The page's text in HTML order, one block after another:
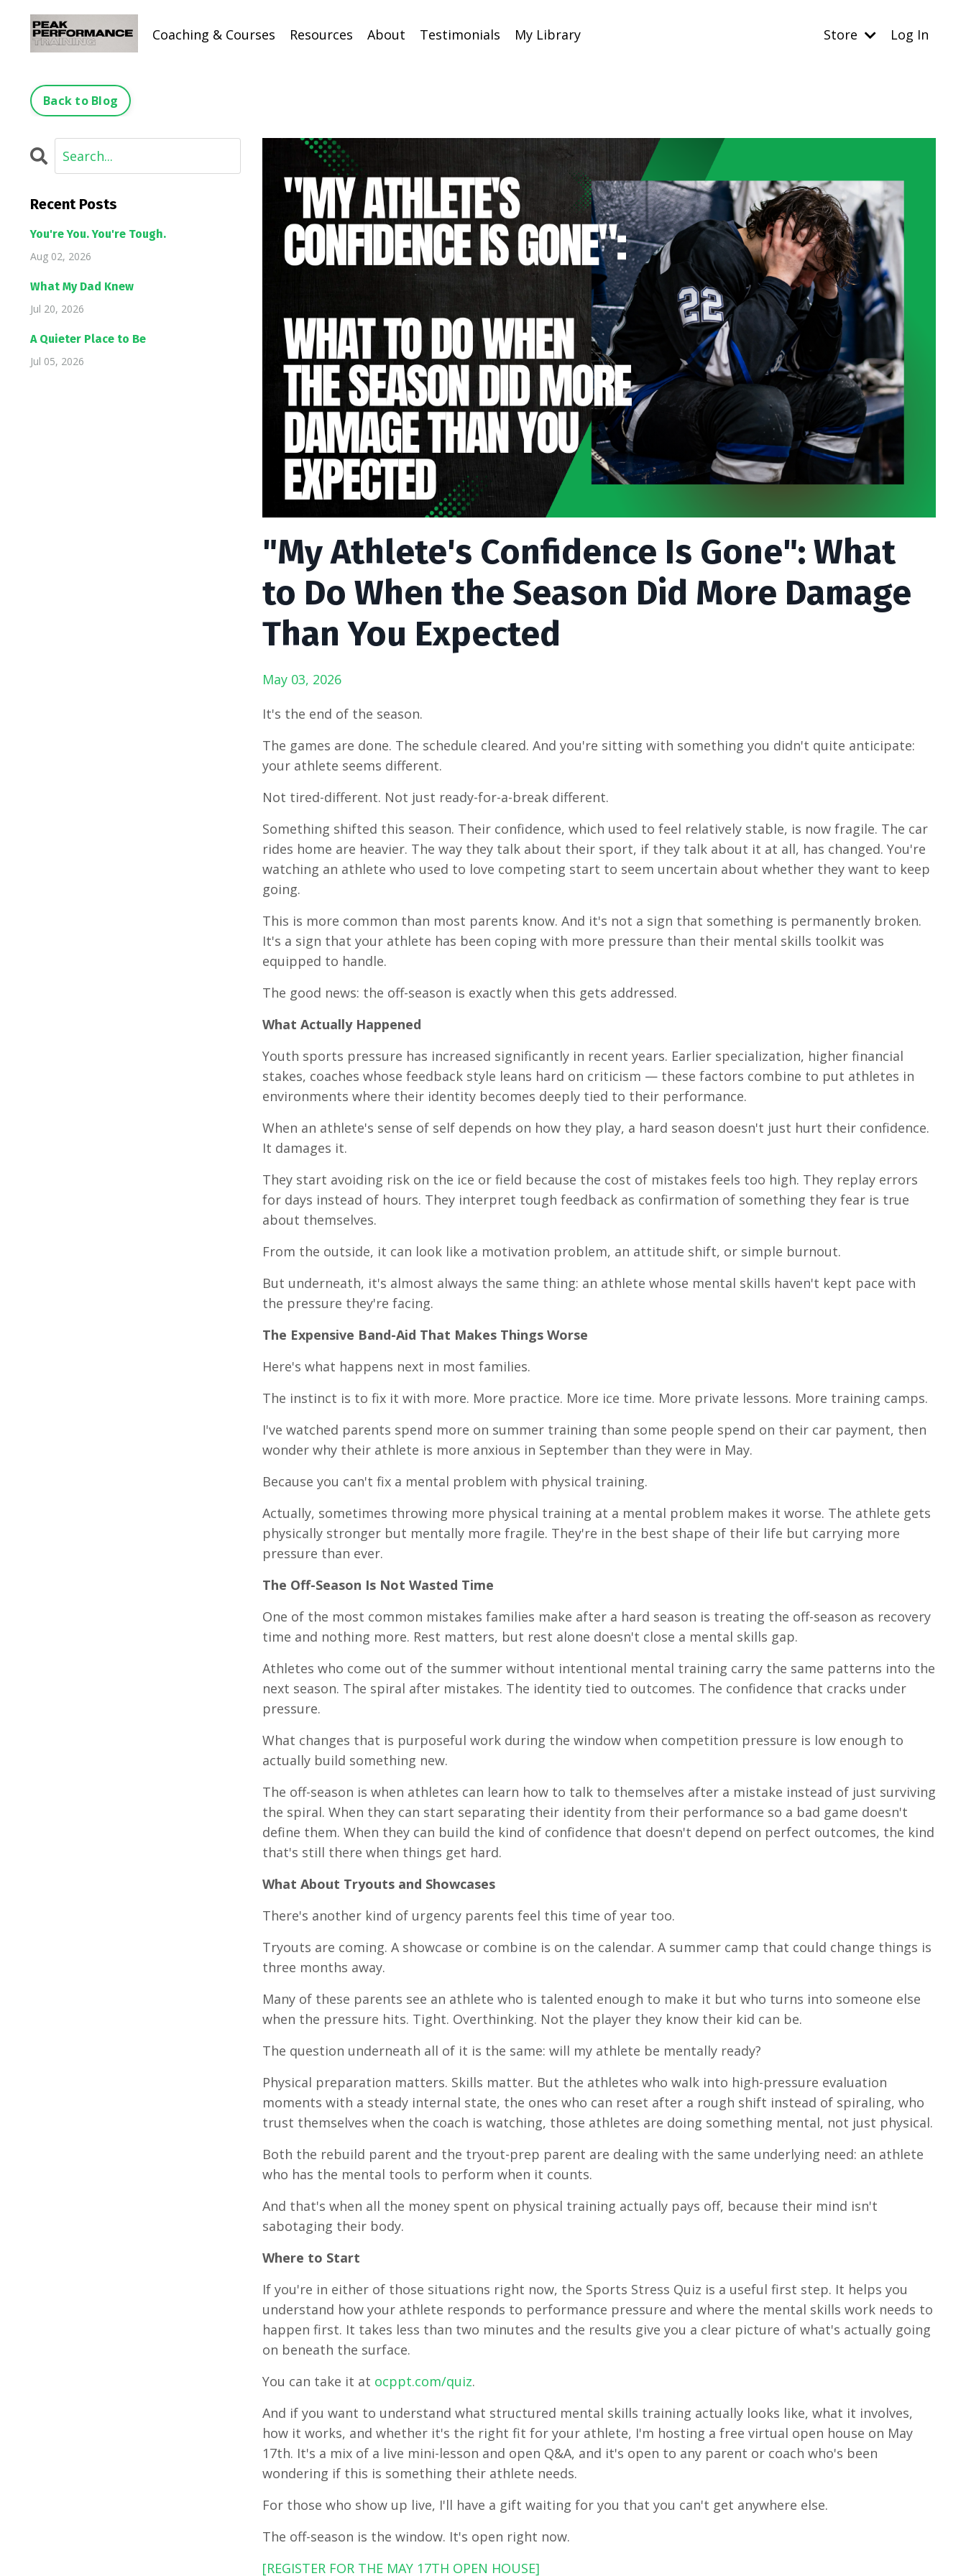
Coaching & Courses Resources About Testimonials My Library Store Log In
Back to Blog
"My Athlete's Confidence Is Gone": What
to Do When the Season Did More Damage
Than You Expected
May 03, 2026
It's the end of the season.
The games are done. The schedule cleared. And you're sitting with something you didn't quite anticipate:
your athlete seems different.
Not tired-different. Not just ready-for-a-break different.
Something shifted this season. Their confidence, which used to feel relatively stable, is now fragile. The car
rides home are heavier. The way they talk about their sport, if they talk about it at all, has changed. You're
watching an athlete who used to love competing start to seem uncertain about whether they want to keep
going.
This is more common than most parents know. And it's not a sign that something is permanently broken.
It's a sign that your athlete has been coping with more pressure than their mental skills toolkit was
equipped to handle.
The good news: the off-season is exactly when this gets addressed.
What Actually Happened
Youth sports pressure has increased significantly in recent years. Earlier specialization, higher financial
stakes, coaches whose feedback style leans hard on criticism — these factors combine to put athletes in
environments where their identity becomes deeply tied to their performance.
When an athlete's sense of self depends on how they play, a hard season doesn't just hurt their confidence.
It damages it.
They start avoiding risk on the ice or field because the cost of mistakes feels too high. They replay errors
for days instead of hours. They interpret tough feedback as confirmation of something they fear is true
about themselves.
From the outside, it can look like a motivation problem, an attitude shift, or simple burnout.
But underneath, it's almost always the same thing: an athlete whose mental skills haven't kept pace with
the pressure they're facing.
The Expensive Band-Aid That Makes Things Worse
Here's what happens next in most families.
The instinct is to fix it with more. More practice. More ice time. More private lessons. More training camps.
I've watched parents spend more on summer training than some people spend on their car payment, then
wonder why their athlete is more anxious in September than they were in May.
Because you can't fix a mental problem with physical training.
Actually, sometimes throwing more physical training at a mental problem makes it worse. The athlete gets
physically stronger but mentally more fragile. They're in the best shape of their life but carrying more
pressure than ever.
The Off-Season Is Not Wasted Time
One of the most common mistakes families make after a hard season is treating the off-season as recovery
time and nothing more. Rest matters, but rest alone doesn't close a mental skills gap.
Athletes who come out of the summer without intentional mental training carry the same patterns into the
next season. The spiral after mistakes. The identity tied to outcomes. The confidence that cracks under
pressure.
What changes that is purposeful work during the window when competition pressure is low enough to
actually build something new.
The off-season is when athletes can learn how to talk to themselves after a mistake instead of just surviving
the spiral. When they can start separating their identity from their performance so a bad game doesn't
define them. When they can build the kind of confidence that doesn't depend on perfect outcomes, the kind
that's still there when things get hard.
What About Tryouts and Showcases
There's another kind of urgency parents feel this time of year too.
Tryouts are coming. A showcase or combine is on the calendar. A summer camp that could change things is
three months away.
Many of these parents see an athlete who is talented enough to make it but who turns into someone else
when the pressure hits. Tight. Overthinking. Not the player they know their kid can be.
The question underneath all of it is the same: will my athlete be mentally ready?
Physical preparation matters. Skills matter. But the athletes who walk into high-pressure evaluation
moments with a steady internal state, the ones who can reset after a rough shift instead of spiraling, who
trust themselves when the coach is watching, those athletes are doing something mental, not just physical.
Both the rebuild parent and the tryout-prep parent are dealing with the same underlying need: an athlete
who has the mental tools to perform when it counts.
And that's when all the money spent on physical training actually pays off, because their mind isn't
sabotaging their body.
Where to Start
If you're in either of those situations right now, the Sports Stress Quiz is a useful first step. It helps you
understand how your athlete responds to performance pressure and where the mental skills work needs to
happen first. It takes less than two minutes and the results give you a clear picture of what's actually going
on beneath the surface.
You can take it at ocppt.com/quiz.
And if you want to understand what structured mental skills training actually looks like, what it involves,
how it works, and whether it's the right fit for your athlete, I'm hosting a free virtual open house on May
17th. It's a mix of a live mini-lesson and open Q&A, and it's open to any parent or coach who's been
wondering if this is something their athlete needs.
For those who show up live, I'll have a gift waiting for you that you can't get anywhere else.
The off-season is the window. It's open right now.
[REGISTER FOR THE MAY 17TH OPEN HOUSE]
Recent Posts
You're You. You're Tough.
Aug 02, 2026
What My Dad Knew
Jul 20, 2026
A Quieter Place to Be
Jul 05, 2026